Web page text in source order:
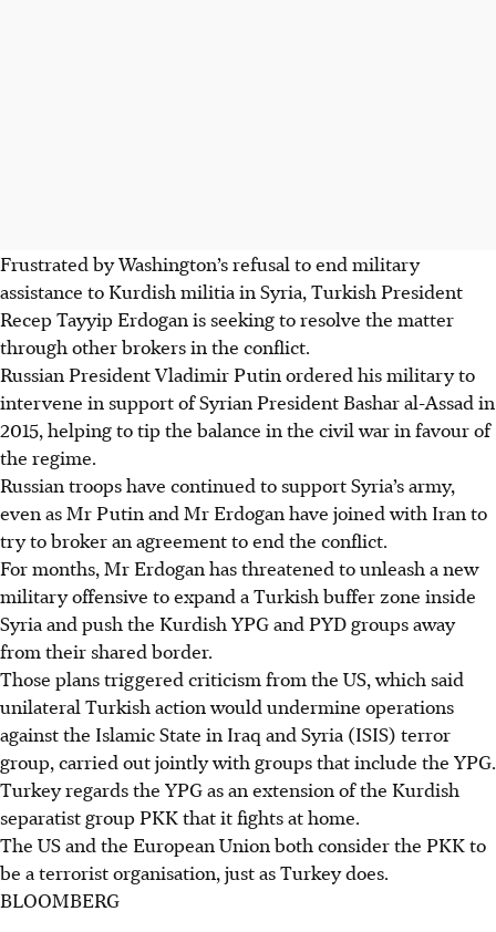
Frustrated by Washington’s refusal to end military
assistance to Kurdish militia in Syria, Turkish President
Recep Tayyip Erdogan is seeking to resolve the matter
through other brokers in the conflict.
Russian President Vladimir Putin ordered his military to
intervene in support of Syrian President Bashar al-Assad in
2015, helping to tip the balance in the civil war in favour of
the regime.
Russian troops have continued to support Syria’s army,
even as Mr Putin and Mr Erdogan have joined with Iran to
try to broker an agreement to end the conflict.
For months, Mr Erdogan has threatened to unleash a new
military offensive to expand a Turkish buffer zone inside
Syria and push the Kurdish YPG and PYD groups away
from their shared border.
Those plans triggered criticism from the US, which said
unilateral Turkish action would undermine operations
against the Islamic State in Iraq and Syria (ISIS) terror
group, carried out jointly with groups that include the YPG.
Turkey regards the YPG as an extension of the Kurdish
separatist group PKK that it fights at home.
The US and the European Union both consider the PKK to
be a terrorist organisation, just as Turkey does.
BLOOMBERG